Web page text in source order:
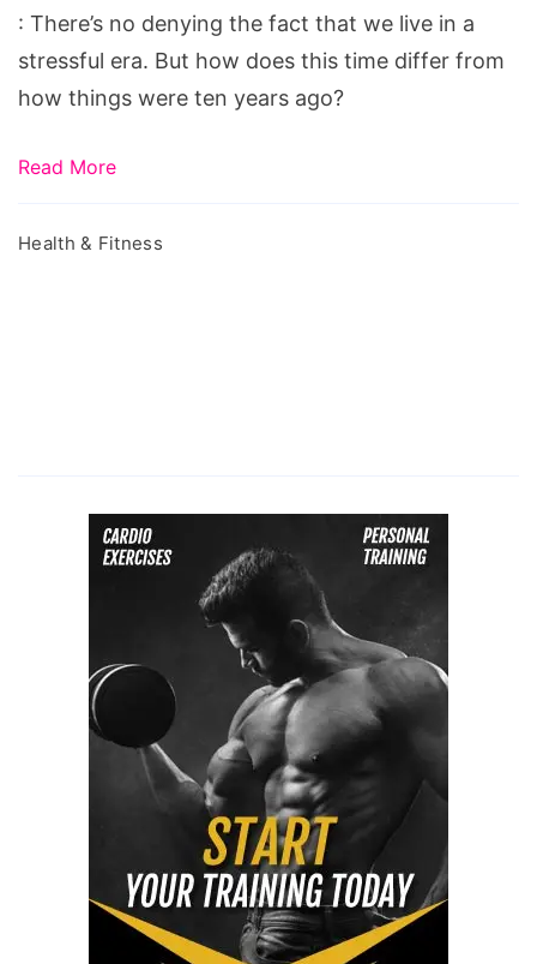
Mental
Health
: There’s no denying the fact that we live in a
stressful era. But how does this time differ from
how things were ten years ago?
Read More
Health & Fitness